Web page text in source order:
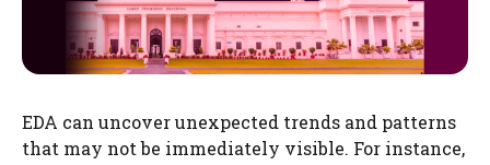
EDA can uncover unexpected trends and patterns
that may not be immediately visible. For instance,